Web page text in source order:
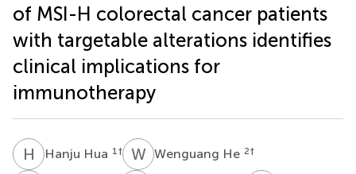
of MSI-H colorectal cancer patients
with targetable alterations identifies
clinical implications for
immunotherapy
H HHanju Hua 1 † WHWenguang He 2†